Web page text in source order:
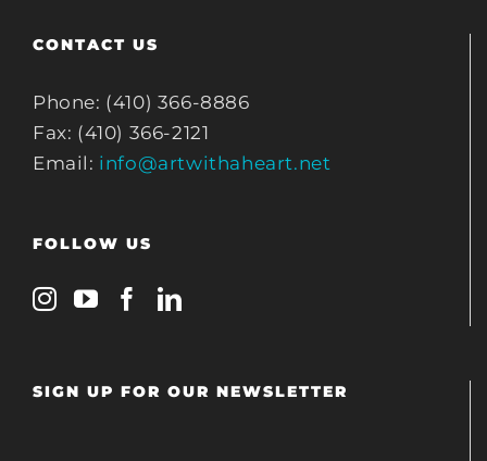
CONTACT US
Phone: (410) 366-8886
Fax: (410) 366-2121
Email: info@artwithaheart.net
FOLLOW US
SIGN UP FOR OUR NEWSLETTER